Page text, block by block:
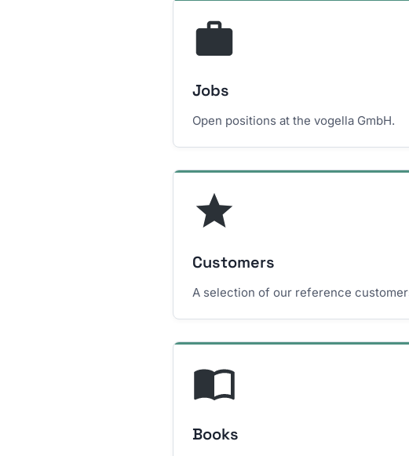
Jobs
Open positions at the vogella GmbH.
Customers
A selection of our reference
Books